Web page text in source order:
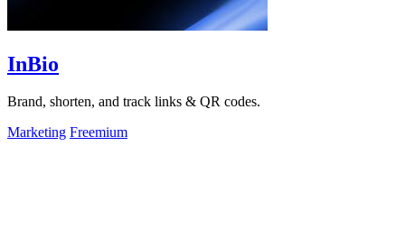
InBio
Brand, shorten, and track links & QR codes.
Marketing Freemium